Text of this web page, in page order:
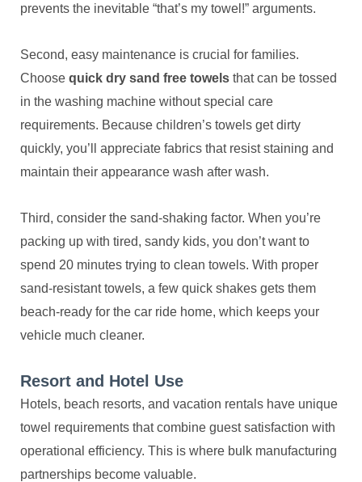
prevents the inevitable “that’s my towel!” arguments.
Second, easy maintenance is crucial for families.
Choose quick dry sand free towels that can be tossed
in the washing machine without special care
requirements. Because children’s towels get dirty
quickly, you’ll appreciate fabrics that resist staining and
maintain their appearance wash after wash.
Third, consider the sand-shaking factor. When you’re
packing up with tired, sandy kids, you don’t want to
spend 20 minutes trying to clean towels. With proper
sand-resistant towels, a few quick shakes gets them
beach-ready for the car ride home, which keeps your
vehicle much cleaner.
Resort and Hotel Use
Hotels, beach resorts, and vacation rentals have unique
towel requirements that combine guest satisfaction with
operational efficiency. This is where bulk manufacturing
partnerships become valuable.